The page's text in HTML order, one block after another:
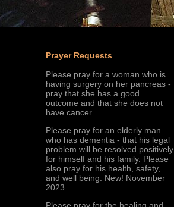
Prayer Requests
Please pray for a woman who is
having surgery on her pancreas -
pray that she has a good
outcome and that she does not
have cancer.
Please pray for an elderly man
who has dementia - that his legal
problem will be resolved positively
for himself and his family. Please
also pray for his health, safety,
and well being. New! November
2023.